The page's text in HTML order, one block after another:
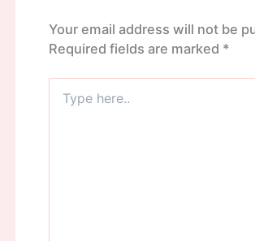
Your email address will not be
Required fields are marked *
here..